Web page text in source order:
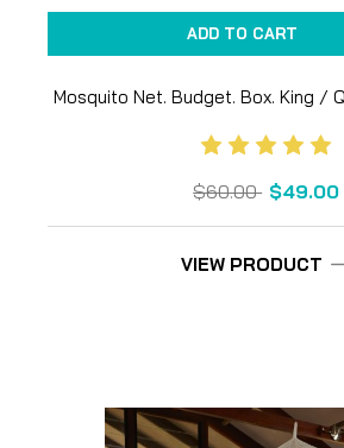
ADD TO CART
Mosquito Net. Budget. Box. King /
$60.00 $49.00
VIEW PRODUCT